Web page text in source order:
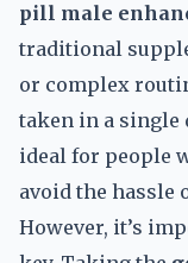
pill male
traditional
or complex
taken in a
ideal for people
avoid the
However, it’s